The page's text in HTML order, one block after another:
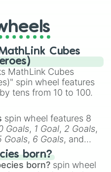
Cubes
MathLink Cubes
spin wheel features
tens from 10 to 100.
spin wheel features 8
Goals, 1 Goal, 2 Goals,
Goals, 6 Goals, and
. born?
born? spin wheel